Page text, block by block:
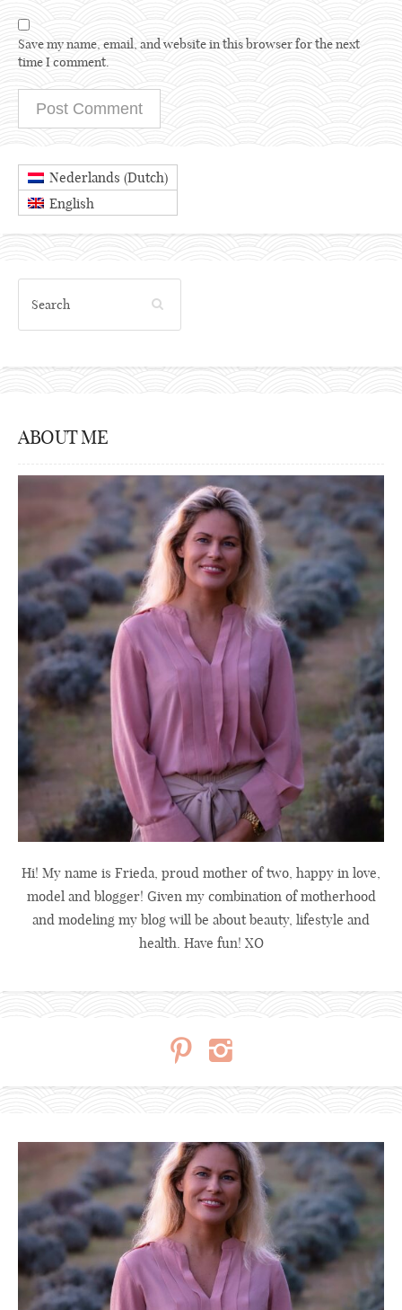
Save my name, email, and website in this browser for the next
time I comment.
Nederlands (Dutch)
English
ABOUT ME
Hi! My name is Frieda, proud mother of two, happy in love,
model and blogger! Given my combination of motherhood
and modeling my blog will be about beauty, lifestyle and
health. Have fun! XO